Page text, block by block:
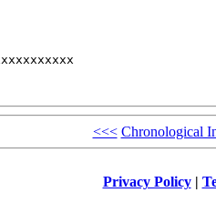
<<< Chronological
Privacy Policy|